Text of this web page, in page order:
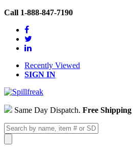
Call 1-888-847-7190
Recently Viewed
SIGN IN
Same Day Dispatch. Free Shipping